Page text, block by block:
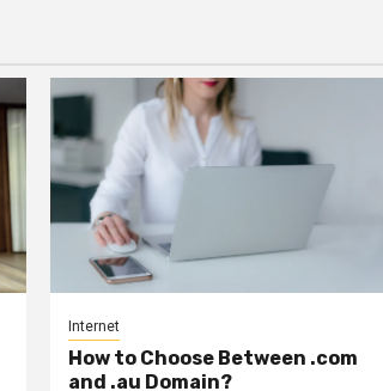
Internet
How to Choose Between .com
and .au Domain?